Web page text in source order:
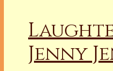
Jenny